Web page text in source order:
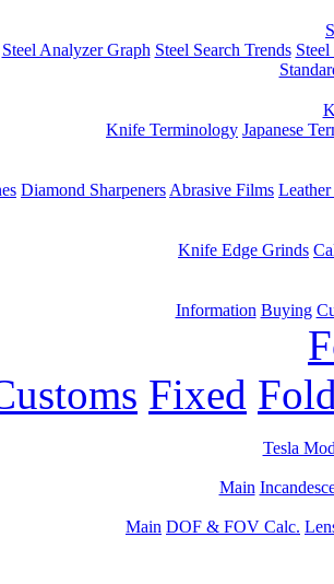
Steel Analyzer Graph Steel Search Trends
Knife Terminology Japanese
Diamond Sharpeners Abrasive Films
Knife Edge Grinds
Information Buying
Fixed
Tesla
Main
Main DOF & FOV Calc.